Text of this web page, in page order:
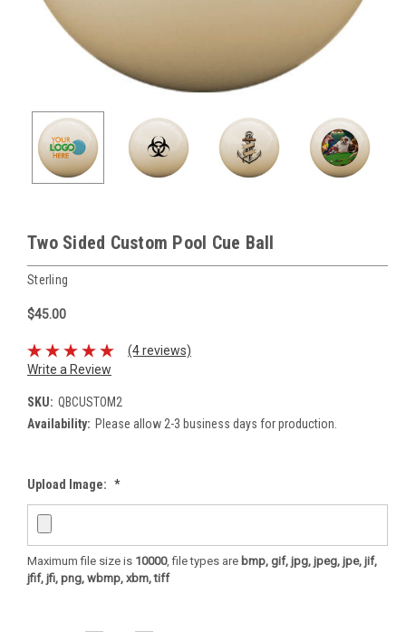
Two Sided Custom Pool Cue Ball
Sterling
$45.00
(4 reviews)
Write a Review
SKU: QBCUSTOM2
Availability: Please allow 2-3 business days for production.
Upload Image: *
Maximum file size is 10000, file types are bmp, gif, jpg, jpeg, jpe, jif,
jfif, jfi, png, wbmp, xbm, tiff